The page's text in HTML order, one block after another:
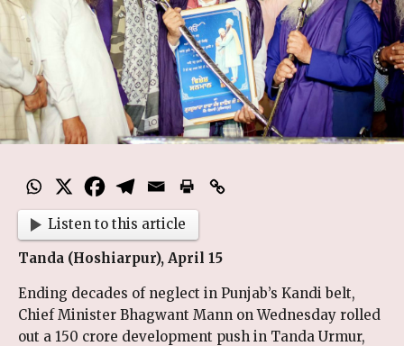
Listen to this article
Tanda (Hoshiarpur), April 15
Ending decades of neglect in Punjab’s Kandi belt,
Chief Minister Bhagwant Mann on Wednesday rolled
out a ₹150 crore development push in Tanda Urmur,